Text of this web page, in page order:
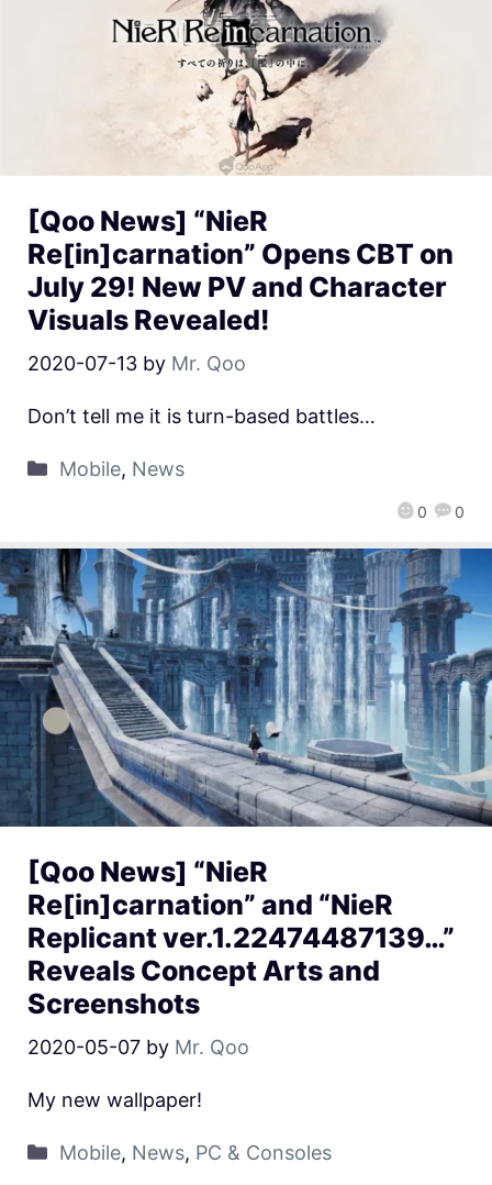
[Qoo News] “NieR
Re[in]carnation” Opens CBT on
July 29! New PV and Character
Visuals Revealed!
2020-07-13 by Mr. Qoo
0 0
Don’t tell me it is turn-based battles…
Mobile, News
[Qoo News] “NieR
Re[in]carnation” and “NieR
Replicant ver.1.22474487139…”
Reveals Concept Arts and
Screenshots
2020-05-07 by Mr. Qoo
My new wallpaper!
Mobile, News, PC & Consoles